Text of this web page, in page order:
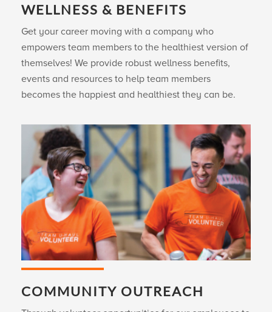
WELLNESS & BENEFITS
Get your career moving with a company who
empowers team members to the healthiest version of
themselves! We provide robust wellness benefits,
events and resources to help team members
becomes the happiest and healthiest they can be.
COMMUNITY OUTREACH